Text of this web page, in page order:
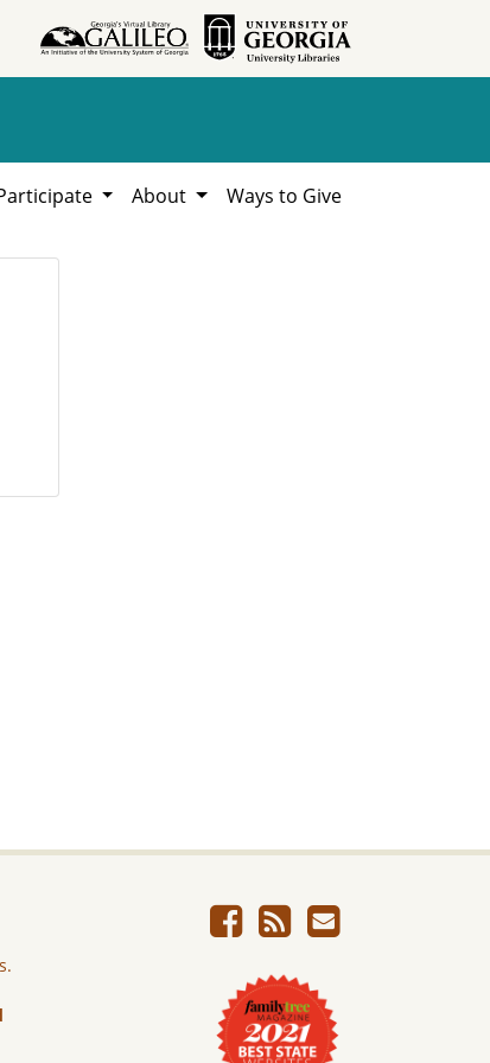
About Ways to Give